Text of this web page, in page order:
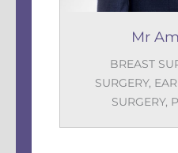
Mr
BREAST
SURGERY,
SURGERY,